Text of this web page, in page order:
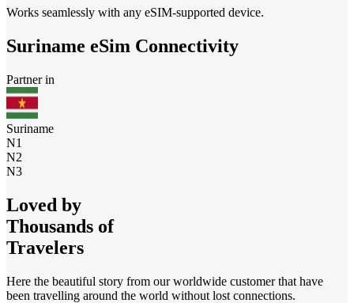
Works seamlessly with any eSIM-supported device.
Suriname eSim Connectivity
Partner in
Suriname
N1
N2
N3
Loved by
Thousands of
Travelers
Here the beautiful story from our worldwide customer that have
been travelling around the world without lost connections.